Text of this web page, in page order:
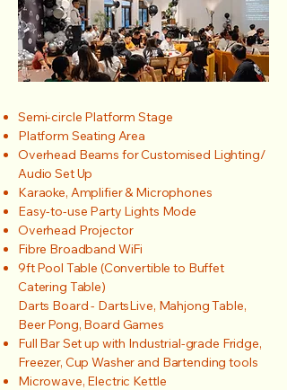
Semi-circle Platform Stage
Platform Seating Area
Overhead Beams for Customised Lighting/
Audio Set Up
Karaoke, Amplifier & Microphones
Easy-to-use Party Lights Mode
Overhead Projector
Fibre Broadband WiFi
9ft Pool Table (Convertible to Buffet
Catering Table)
Darts Board - DartsLive, Mahjong Table,
Beer Pong, Board Games
Full Bar Set up with Industrial-grade Fridge,
Freezer, Cup Washer and Bartending tools
Microwave, Electric Kettle